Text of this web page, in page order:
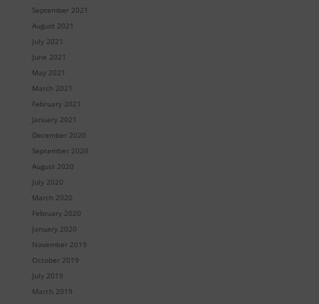
September 2021
August 2021
July 2021
June 2021
May 2021
March 2021
February 2021
January 2021
December 2020
September 2020
August 2020
July 2020
March 2020
February 2020
January 2020
November 2019
October 2019
July 2019
March 2019